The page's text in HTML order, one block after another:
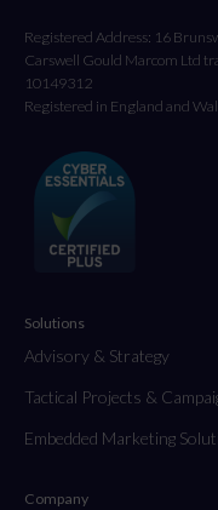
Registered Address: 16
Carswell Gould Marcom Ltd
10149312
Registered in England and
Solutions
Advisory & Strategy
Tactical Projects &
Embedded Marketing
Company